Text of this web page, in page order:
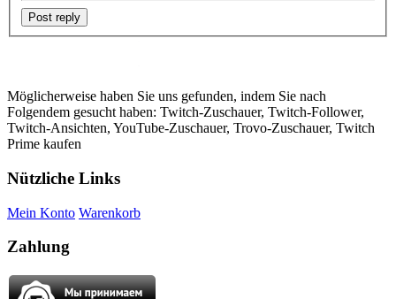
Post reply
Möglicherweise haben Sie uns gefunden, indem Sie nach
Folgendem gesucht haben: Twitch-Zuschauer, Twitch-Follower,
Twitch-Ansichten, YouTube-Zuschauer, Trovo-Zuschauer, Twitch
Prime kaufen
Nützliche Links
Mein Konto Warenkorb
Zahlung